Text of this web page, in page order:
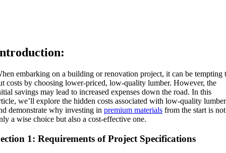
embarking on a building or renovation project, it can be tempting
costs by choosing lower-priced, low-quality lumber. However, the
savings may lead to increased expenses down the road. In this
we’ll explore the hidden costs associated with low-quality lumber
demonstrate why investing inpremium materials from the start is not
a wise choice but also a cost-effective one.
1: Requirements of Project Specifications